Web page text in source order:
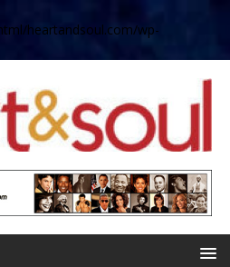
heartandsoul.com/wp-